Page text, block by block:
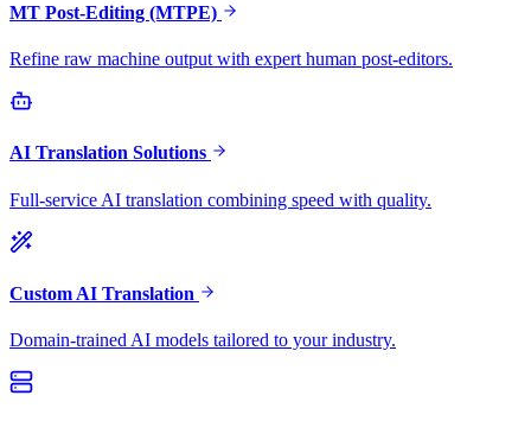
MT Post-Editing (MTPE)
Refine raw machine output with expert human post-editors.
AI Translation Solutions
Full-service AI translation combining speed with quality.
Custom AI Translation
Domain-trained AI models tailored to your industry.